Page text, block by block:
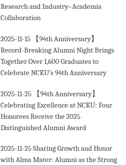
Research and Industry–Academia
Collaboration
2025-11-15
【94th Anniversary】
Record-Breaking Alumni Night Brings
Together Over 1,600 Graduates to
Celebrate NCKU’s 94th Anniversary
2025-11-25
【94th Anniversary】
Celebrating Excellence at NCKU: Four
Honorees Receive the 2025
Distinguished Alumni Award
2025-11-25Sharing Growth and Honor
with Alma Mater: Alumni as the Strong